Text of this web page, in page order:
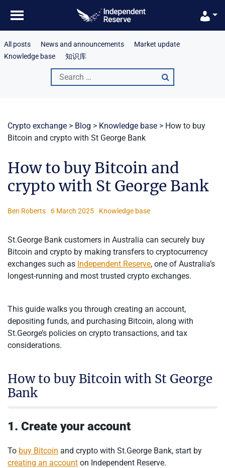
content
All posts News and announcements
Market update
Knowledge base
知识库
Search
for:
Crypto exchange > Blog > Knowledge base > How to buy
Bitcoin and crypto with St George Bank
How to buy Bitcoin and
crypto with St George Bank
Ben Roberts 6 March 2025 Knowledge base
St.George Bank customers in Australia can securely buy
Bitcoin and crypto by making transfers to cryptocurrency
exchanges such as Independent Reserve, one of Australia’s
longest-running and most trusted crypto exchanges.
This guide walks you through creating an account,
depositing funds, and purchasing Bitcoin, along with
St.George’s policies on crypto transactions, and tax
considerations.
How to buy Bitcoin with St George
Bank
1. Create your account
To buy Bitcoin and crypto with St.George Bank, start by
creating an account on Independent Reserve.